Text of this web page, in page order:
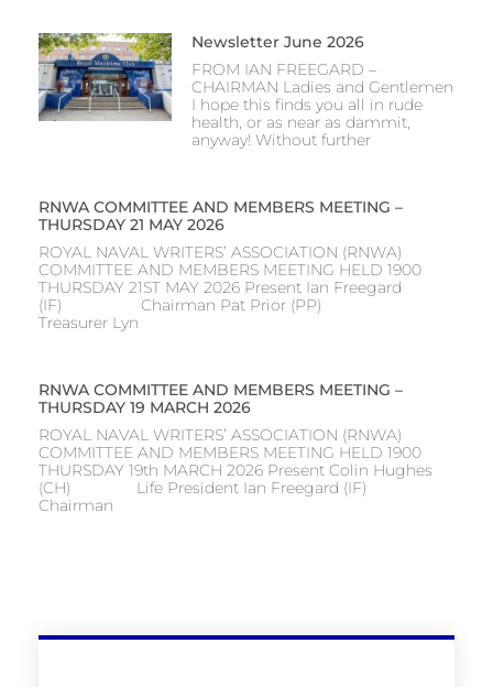
Newsletter June 2026
FROM IAN FREEGARD –
CHAIRMAN Ladies and Gentlemen
I hope this finds you all in rude
health, or as near as dammit,
anyway! Without further
RNWA COMMITTEE AND MEMBERS MEETING –
THURSDAY 21 MAY 2026
ROYAL NAVAL WRITERS’ ASSOCIATION (RNWA)
COMMITTEE AND MEMBERS MEETING HELD 1900
THURSDAY 21ST MAY 2026 Present Ian Freegard
(IF) Chairman Pat Prior (PP)
Treasurer Lyn
RNWA COMMITTEE AND MEMBERS MEETING –
THURSDAY 19 MARCH 2026
ROYAL NAVAL WRITERS’ ASSOCIATION (RNWA)
COMMITTEE AND MEMBERS MEETING HELD 1900
THURSDAY 19th MARCH 2026 Present Colin Hughes
(CH) Life President Ian Freegard (IF)
Chairman